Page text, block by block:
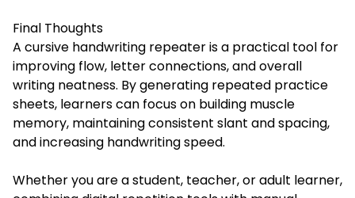
Final Thoughts
A cursive handwriting repeater is a practical tool for
improving flow, letter connections, and overall
writing neatness. By generating repeated practice
sheets, learners can focus on building muscle
memory, maintaining consistent slant and spacing,
and increasing handwriting speed.
Whether you are a student, teacher, or adult learner,